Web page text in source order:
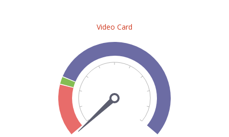
Video Card